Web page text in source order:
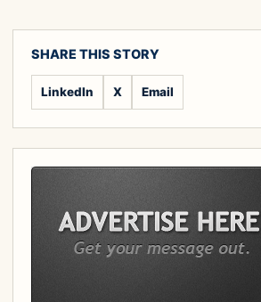
SHARE THIS STORY
LinkedIn X Email